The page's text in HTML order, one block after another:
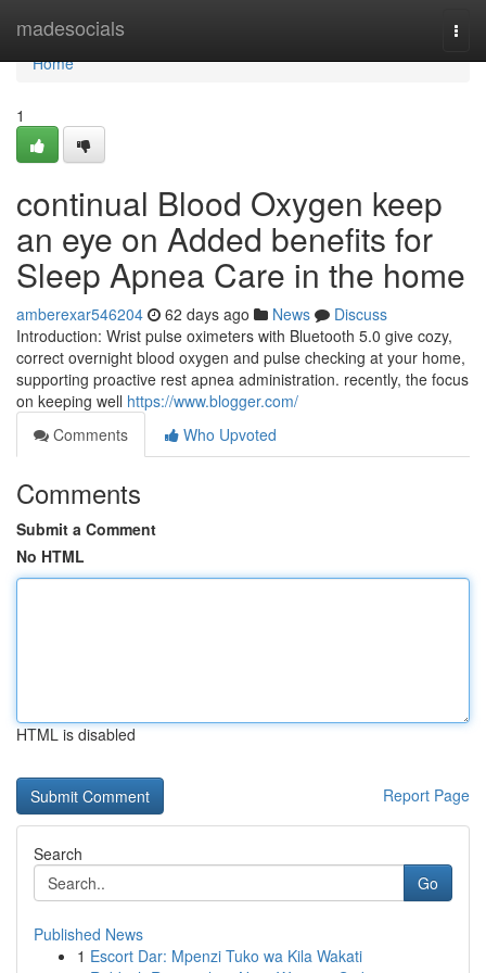
madesocials
Home
Home
1
continual Blood Oxygen keep
an eye on Added benefits for
Sleep Apnea Care in the home
amberexar546204 62 days ago News
Discuss
Introduction: Wrist pulse oximeters with Bluetooth 5.0 give cozy,
correct overnight blood oxygen and pulse checking at your home,
supporting proactive rest apnea administration. recently, the focus
on keeping well https://www.blogger.com/
Comments
Who Upvoted
Comments
Submit a Comment
No HTML
HTML is disabled
Report Page
Search
Go
Published News
1 Escort Dar: Mpenzi Tuko wa Kila Wakati